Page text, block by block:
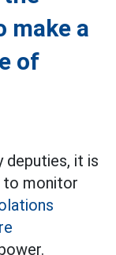
make a
of
deputies, it is
to monitor